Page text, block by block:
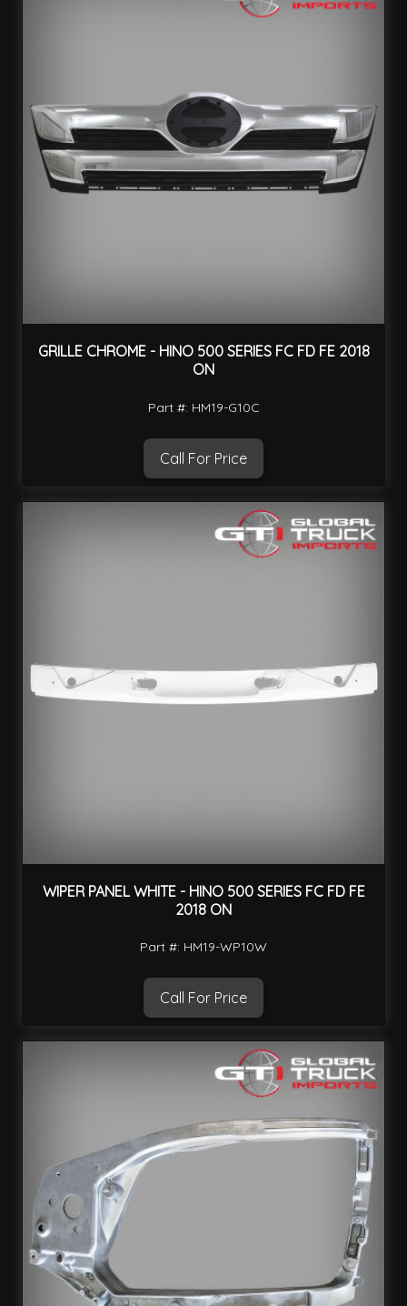
GRILLE CHROME - HINO 500 SERIES FC FD FE 2018
ON
Part #: HM19-G10C
Call For Price
WIPER PANEL WHITE - HINO 500 SERIES FC FD FE
2018 ON
Part #: HM19-WP10W
Call For Price